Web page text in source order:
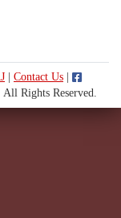
Contact Us
Rights Reserved.